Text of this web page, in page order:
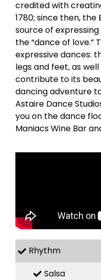
credited with
1780; since then,
source of
the “dance of love.”
expressive dances:
legs and feet, as
contribute to its
dancing adventure
Astaire Dance
you on the dance
Maniacs Wine Bar
Rhythm
Salsa